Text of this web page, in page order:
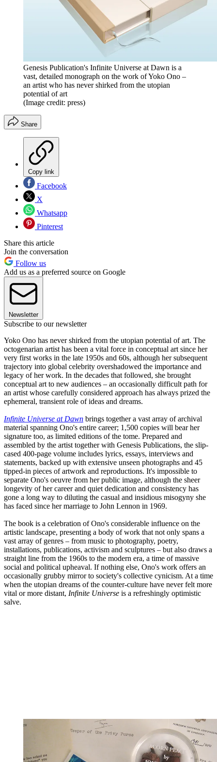
Genesis Publication's Infinite Universe at Dawn is a
vast, detailed monograph on the work of Yoko Ono –
an artist who has never shirked from the utopian
potential of art
(Image credit: press)
Share
Copy link
Facebook
X
Whatsapp
Pinterest
Share this article
Join the conversation
Follow us
Add us as a preferred source on Google
Newsletter
Subscribe to our newsletter
Yoko Ono has never shirked from the utopian potential of art. The
octogenarian artist has been a vital force in conceptual art since her
very first works in the late 1950s and 60s, although her subsequent
trajectory into global celebrity overshadowed the importance and
legacy of her work. In the decades that followed, she brought
conceptual art to new audiences – an occasionally difficult path for
an artist whose carefully considered approach has always prized the
ephemeral, transient role of ideas and dreams.
Infinite Universe at Dawn brings together a vast array of archival
material spanning Ono's entire career; 1,500 copies will bear her
signature too, as limited editions of the tome. Prepared and
assembled by the artist together with Genesis Publications, the slip-
cased 400-page volume includes lyrics, essays, interviews and
statements, backed up with extensive unseen photographs and 45
tipped-in pieces of artwork and reproductions. It's impossible to
separate Ono's oeuvre from her public image, although the sheer
longevity of her career and quiet dedication and consistency has
gone a long way to diluting the casual and insidious misogyny she
has faced since her marriage to John Lennon in 1969.
The book is a celebration of Ono's considerable influence on the
artistic landscape, presenting a body of work that not only spans a
vast array of genres – from music to photography, poetry,
installations, publications, activism and sculptures – but also draws a
straight line from the 1960s to the modern era, a time of massive
social and political upheaval. If nothing else, Ono's work offers an
occasionally grubby mirror to society's collective cynicism. At a time
when the utopian dreams of the counter-culture have never felt more
vital or more distant, Infinite Universe is a refreshingly optimistic
salve.